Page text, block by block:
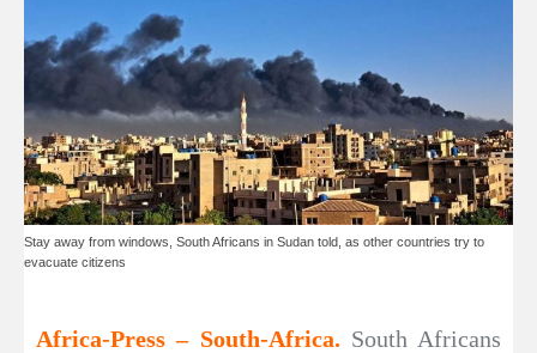
Stay away from windows, South Africans in Sudan told, as other countries try to
evacuate citizens
Africa-Press – South-Africa. South Africans